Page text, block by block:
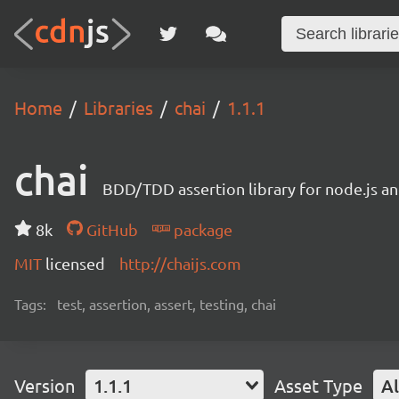
Home Libraries chai 1.1.1
chai BDD/TDD assertion library for node.js
8k GitHub
package
MIT licensed http://chaijs.com
Tags: test, assertion, assert, testing, chai
Version 1.1.1 Asset Type